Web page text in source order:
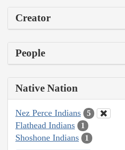
Creator
People
Native Nation
Nez Perce Indians 5
Flathead Indians 1
Shoshone Indians 1